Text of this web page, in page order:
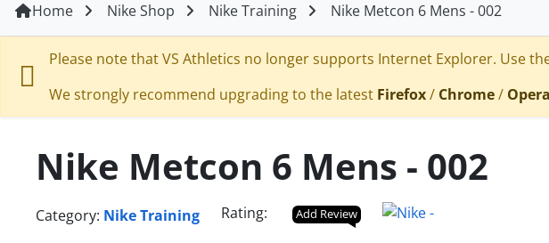
Home Nike Shop Nike Training Nike Metcon 6 Mens - 002
Please note that VS Athletics no longer supports Internet Explorer. Use
We strongly recommend upgrading to the latest Firefox/ Chrome/ Opera
Nike Metcon 6 Mens - 002
Category: Nike Training Rating: Add Review